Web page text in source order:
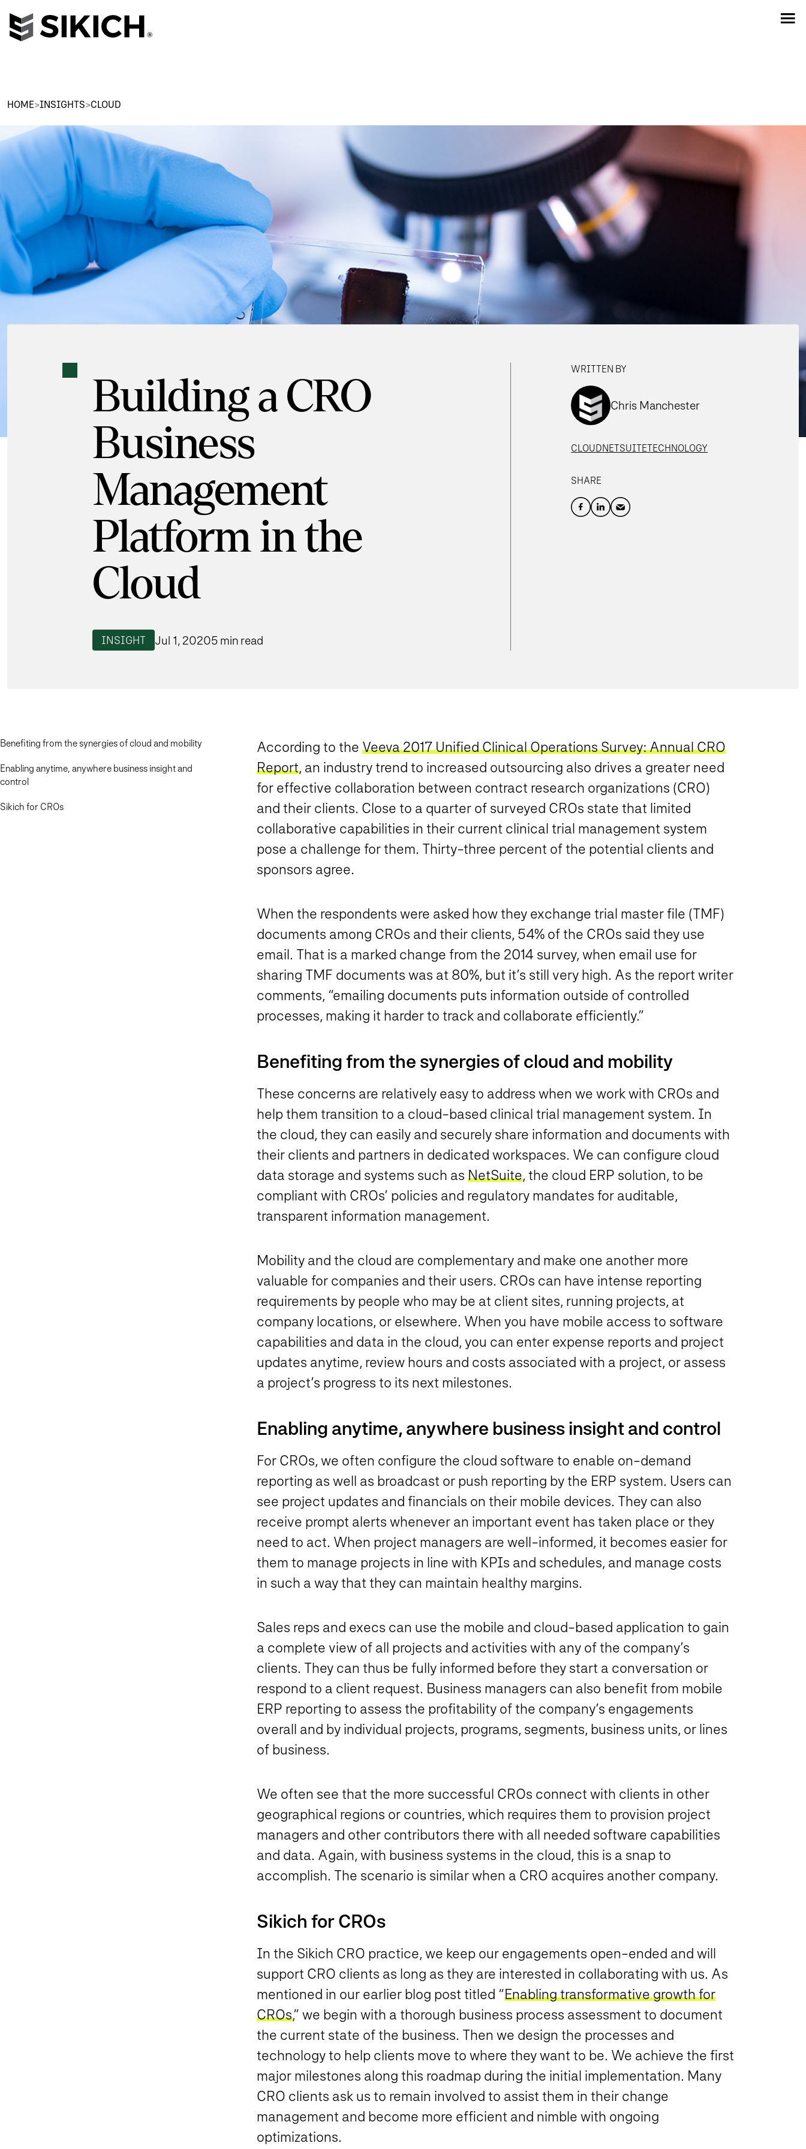
HOME>INSIGHTS>CLOUD
Building a CRO
Business
Management
Platform in the
Cloud
INSIGHT Jul 1, 20205 min read
WRITTEN BY
Chris Manchester
CLOUDNETSUITETECHNOLOGY
SHARE
Benefiting from the synergies of cloud and mobility
Enabling anytime, anywhere business insight and
control
Sikich for CROs
According to the Veeva 2017 Unified Clinical Operations Survey: Annual CRO
Report, an industry trend to increased outsourcing also drives a greater need
for effective collaboration between contract research organizations (CRO)
and their clients. Close to a quarter of surveyed CROs state that limited
collaborative capabilities in their current clinical trial management system
pose a challenge for them. Thirty-three percent of the potential clients and
sponsors agree.
When the respondents were asked how they exchange trial master file (TMF)
documents among CROs and their clients, 54% of the CROs said they use
email. That is a marked change from the 2014 survey, when email use for
sharing TMF documents was at 80%, but it’s still very high. As the report writer
comments, “emailing documents puts information outside of controlled
processes, making it harder to track and collaborate efficiently.”
Benefiting from the synergies of cloud and mobility
These concerns are relatively easy to address when we work with CROs and
help them transition to a cloud-based clinical trial management system. In
the cloud, they can easily and securely share information and documents with
their clients and partners in dedicated workspaces. We can configure cloud
data storage and systems such as NetSuite, the cloud ERP solution, to be
compliant with CROs’ policies and regulatory mandates for auditable,
transparent information management.
Mobility and the cloud are complementary and make one another more
valuable for companies and their users. CROs can have intense reporting
requirements by people who may be at client sites, running projects, at
company locations, or elsewhere. When you have mobile access to software
capabilities and data in the cloud, you can enter expense reports and project
updates anytime, review hours and costs associated with a project, or assess
a project’s progress to its next milestones.
Enabling anytime, anywhere business insight and control
For CROs, we often configure the cloud software to enable on-demand
reporting as well as broadcast or push reporting by the ERP system. Users can
see project updates and financials on their mobile devices. They can also
receive prompt alerts whenever an important event has taken place or they
need to act. When project managers are well-informed, it becomes easier for
them to manage projects in line with KPIs and schedules, and manage costs
in such a way that they can maintain healthy margins.
Sales reps and execs can use the mobile and cloud-based application to gain
a complete view of all projects and activities with any of the company’s
clients. They can thus be fully informed before they start a conversation or
respond to a client request. Business managers can also benefit from mobile
ERP reporting to assess the profitability of the company’s engagements
overall and by individual projects, programs, segments, business units, or lines
of business.
We often see that the more successful CROs connect with clients in other
geographical regions or countries, which requires them to provision project
managers and other contributors there with all needed software capabilities
and data. Again, with business systems in the cloud, this is a snap to
accomplish. The scenario is similar when a CRO acquires another company.
Sikich for CROs
In the Sikich CRO practice, we keep our engagements open-ended and will
support CRO clients as long as they are interested in collaborating with us. As
mentioned in our earlier blog post titled “Enabling transformative growth for
CROs,” we begin with a thorough business process assessment to document
the current state of the business. Then we design the processes and
technology to help clients move to where they want to be. We achieve the first
major milestones along this roadmap during the initial implementation. Many
CRO clients ask us to remain involved to assist them in their change
management and become more efficient and nimble with ongoing
optimizations.